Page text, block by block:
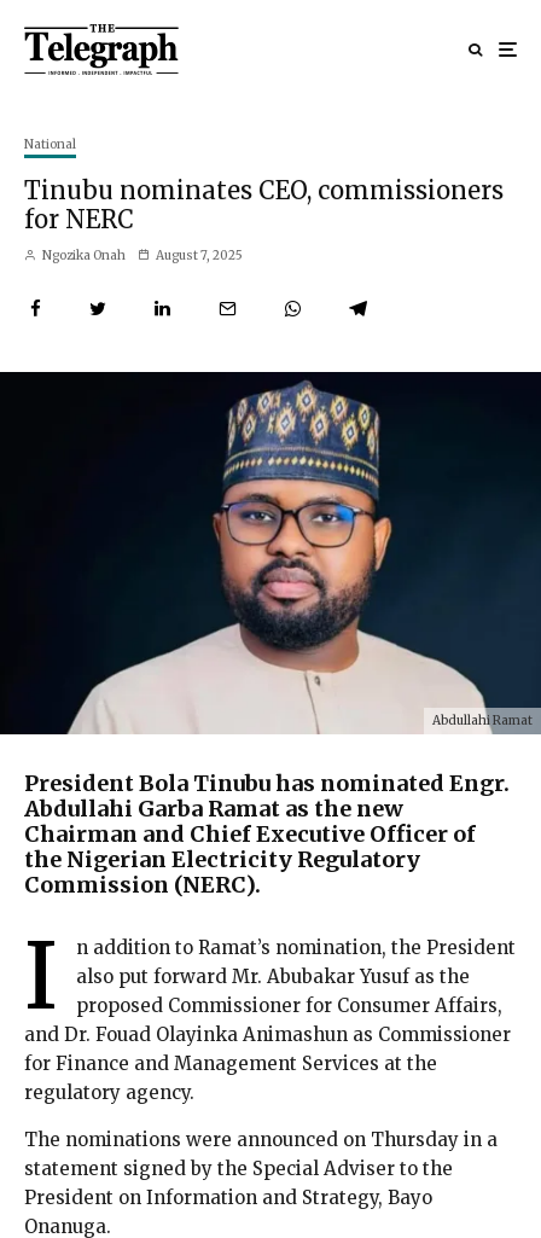
National
Tinubu nominates CEO, commissioners
for NERC
Ngozika Onah August 7, 2025
Abdullahi Ramat
President Bola Tinubu has nominated Engr.
Abdullahi Garba Ramat as the new
Chairman and Chief Executive Officer of
the Nigerian Electricity Regulatory
Commission (NERC).
I
n addition to Ramat’s nomination, the President
also put forward Mr. Abubakar Yusuf as the
proposed Commissioner for Consumer Affairs,
and Dr. Fouad Olayinka Animashun as Commissioner
for Finance and Management Services at the
regulatory agency.
The nominations were announced on Thursday in a
statement signed by the Special Adviser to the
President on Information and Strategy, Bayo
Onanuga.